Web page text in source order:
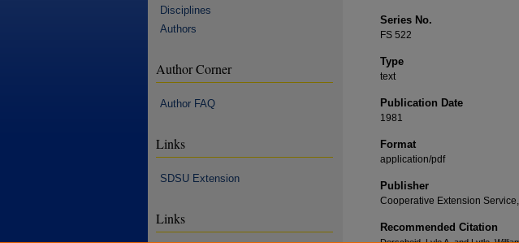
Series No.
FS 522
Type
text
Publication Date
1981
Format
application/pdf
Publisher
Cooperative Extension
Recommended Citation
Disciplines
Authors
Author Corner
Author FAQ
Links
SDSU Extension
Links